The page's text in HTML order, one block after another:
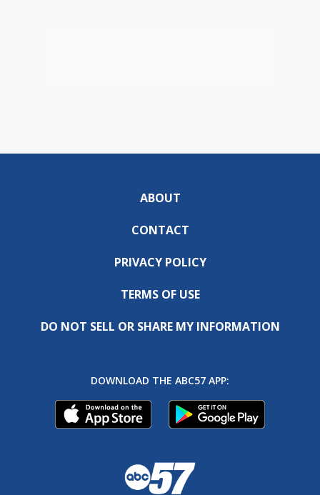
ABOUT
CONTACT
PRIVACY POLICY
TERMS OF USE
DO NOT SELL OR SHARE MY INFORMATION
DOWNLOAD THE ABC57 APP: